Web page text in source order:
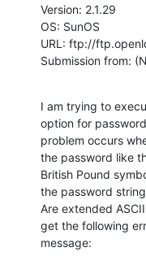
Version: 2.1.29
OS: SunOS
URL: ftp://
Submission from:
I am trying to
option for
problem occurs
the password like
British Pound
the password
Are extended
get the following
message: